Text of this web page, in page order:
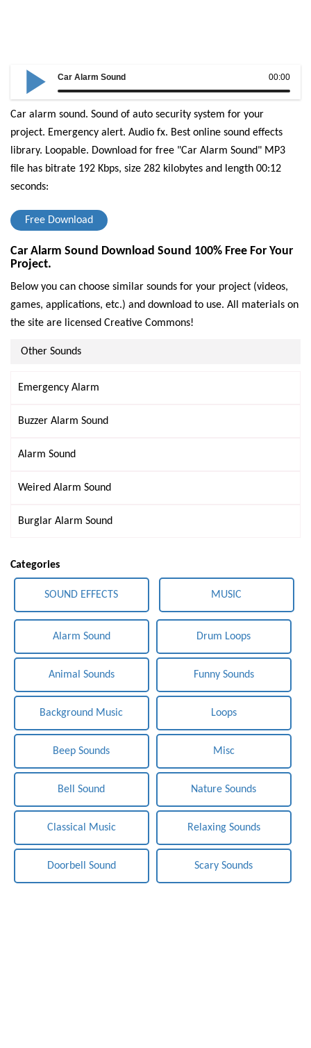
00:00
Car Alarm Sound
Car alarm sound. Sound of auto security system for your
project. Emergency alert. Audio fx. Best online sound effects
library. Loopable. Download for free "Car Alarm Sound" MP3
file has bitrate 192 Kbps, size 282 kilobytes and length 00:12
seconds:
Free Download
Car Alarm Sound Download Sound 100% Free For Your
Project.
Below you can choose similar sounds for your project (videos,
games, applications, etc.) and download to use. All materials on
the site are licensed Creative Commons!
Other Sounds
Emergency Alarm
Buzzer Alarm Sound
Alarm Sound
Weired Alarm Sound
Burglar Alarm Sound
Categories
SOUND EFFECTS MUSIC
Alarm Sound
Animal Sounds
Background Music
Beep Sounds
Bell Sound
Classical Music
Doorbell Sound
Drum Loops
Funny Sounds
Loops
Misc
Nature Sounds
Relaxing Sounds
Scary Sounds